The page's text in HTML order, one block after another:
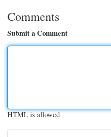
Comments
Submit a Comment
HTML is allowed